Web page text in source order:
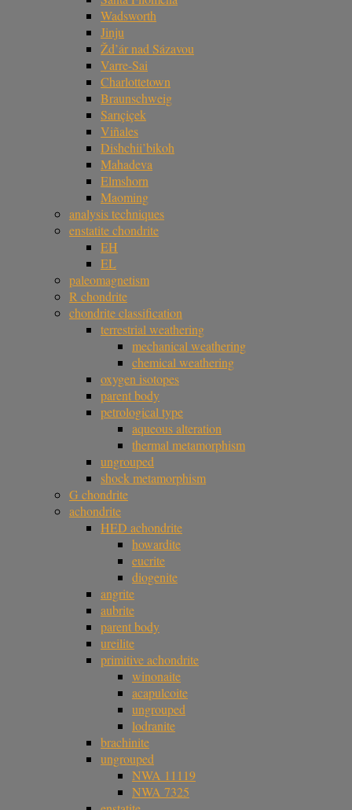
Wadsworth
Jinju
Žd’ár nad Sázavou
Varre-Sai
Charlottetown
Braunschweig
Sarıçiçek
Viñales
Dishchii’bikoh
Mahadeva
Elmshorn
Maoming
analysis techniques
enstatite chondrite
EH
EL
paleomagnetism
R chondrite
chondrite classification
terrestrial weathering
mechanical weathering
chemical weathering
oxygen isotopes
parent body
petrological type
aqueous alteration
thermal metamorphism
ungrouped
shock metamorphism
G chondrite
achondrite
HED achondrite
howardite
eucrite
diogenite
angrite
aubrite
parent body
ureilite
primitive achondrite
winonaite
acapulcoite
ungrouped
lodranite
brachinite
ungrouped
NWA 11119
NWA 7325